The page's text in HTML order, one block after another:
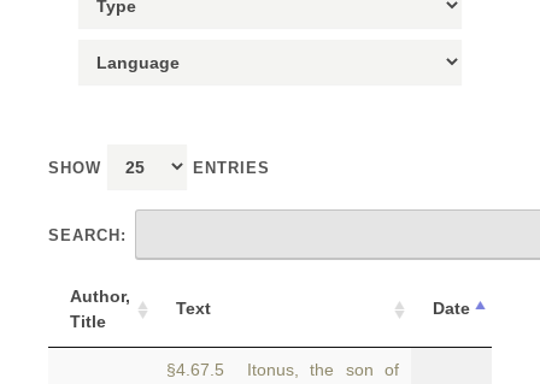
SHOW ENTRIES
SEARCH:
Author,
Title
Text Date
§4.67.5 Itonus, the son of